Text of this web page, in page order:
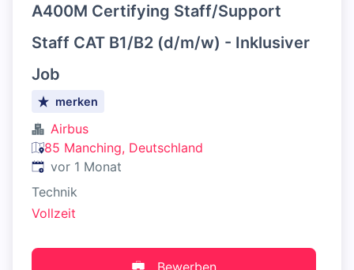
A400M Certifying Staff/Support
Staff CAT B1/B2 (d/m/w) - Inklusiver
Job
merken
Airbus
85 Manching, Deutschland
Veröffentlicht:
vor 1 Monat
Technik
Vollzeit